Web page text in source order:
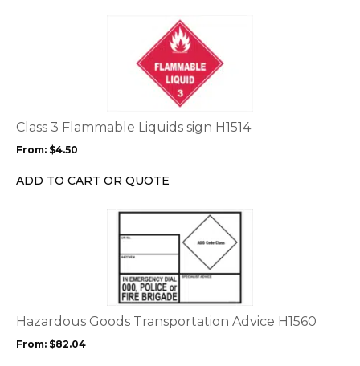
Class 3 Flammable Liquids sign H1514
From: $4.50
ADD TO CART OR QUOTE
options
be
chosen
Hazardous Goods Transportation Advice H1560
From: $82.04
options
be